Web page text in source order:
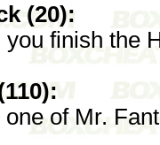
(20):
finish the
of Mr.